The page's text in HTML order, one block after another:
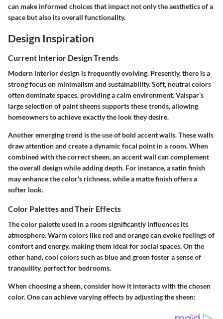
can make informed choices that impact not only the aesthetics of a
space but also its overall functionality.
Design Inspiration
Current Interior Design Trends
Modern interior design is frequently evolving. Presently, there is a
strong focus on minimalism and sustainability. Soft, neutral colors
often dominate spaces, providing a calm environment. Valspar’s
large selection of paint sheens supports these trends, allowing
homeowners to achieve exactly the look they desire.
Another emerging trend is the use of bold accent walls. These walls
draw attention and create a dynamic focal point in a room. When
combined with the correct sheen, an accent wall can complement
the overall design while adding depth. For instance, a satin finish
may enhance the color's richness, while a matte finish offers a
softer look.
Color Palettes and Their Effects
The color palette used in a room significantly influences its
atmosphere. Warm colors like red and orange can evoke feelings of
comfort and energy, making them ideal for social spaces. On the
other hand, cool colors such as blue and green foster a sense of
tranquility, perfect for bedrooms.
When choosing a sheen, consider how it interacts with the chosen
color. One can achieve varying effects by adjusting the sheen: